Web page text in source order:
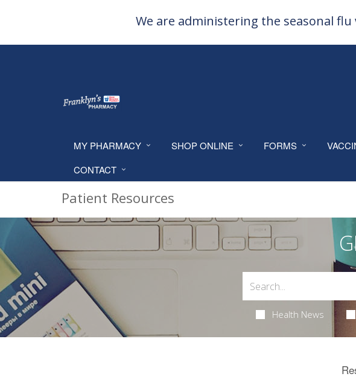
We are administering the seasonal
MY PHARMACY SHOP ONLINE FORMS
CONTACT
Patient Resources
Health News